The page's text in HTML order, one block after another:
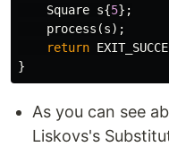
Square s{5};
process (s);
return
}
As you can see
Liskovs's